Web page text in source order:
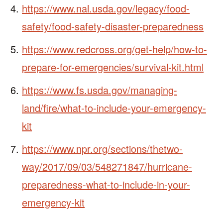
https://www.nal.usda.gov/legacy/food-
safety/food-safety-disaster-preparedness
https://www.redcross.org/get-help/how-to-
prepare-for-emergencies/survival-kit.html
https://www.fs.usda.gov/managing-
land/fire/what-to-include-your-emergency-
kit
https://www.npr.org/sections/thetwo-
way/2017/09/03/548271847/hurricane-
preparedness-what-to-include-in-your-
emergency-kit